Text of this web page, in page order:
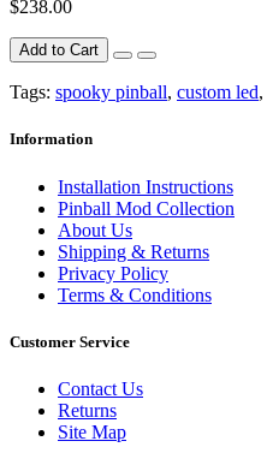
$238.00
Add to Cart
Tags: spooky pinball, custom led,
Information
Installation Instructions
Pinball Mod Collection
About Us
Shipping & Returns
Privacy Policy
Terms & Conditions
Customer Service
Contact Us
Returns
Site Map